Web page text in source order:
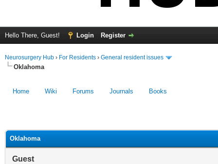
Hello There, Guest! Login Register
Neurosurgery Hub › For Residents › General resident issues
Oklahoma
Home Wiki Forums Journals Books
Oklahoma
Guest